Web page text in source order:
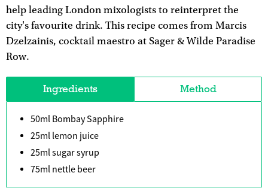
help leading London mixologists to reinterpret the
city's favourite drink. This recipe comes from Marcis
Dzelzainis, cocktail maestro at Sager & Wilde Paradise
Row.
Ingredients Method
50ml Bombay Sapphire
25ml lemon juice
25ml sugar syrup
75ml nettle beer